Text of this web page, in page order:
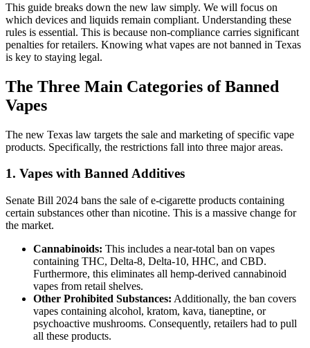
This guide breaks down the new law simply. We will focus on
which devices and liquids remain compliant. Understanding these
rules is essential. This is because non-compliance carries significant
penalties for retailers. Knowing what vapes are not banned in Texas
is key to staying legal.
The Three Main Categories of Banned
Vapes
The new Texas law targets the sale and marketing of specific vape
products. Specifically, the restrictions fall into three major areas.
1. Vapes with Banned Additives
Senate Bill 2024 bans the sale of e-cigarette products containing
certain substances other than nicotine. This is a massive change for
the market.
Cannabinoids: This includes a near-total ban on vapes
containing THC, Delta-8, Delta-10, HHC, and CBD.
Furthermore, this eliminates all hemp-derived cannabinoid
vapes from retail shelves.
Other Prohibited Substances: Additionally, the ban covers
vapes containing alcohol, kratom, kava, tianeptine, or
psychoactive mushrooms. Consequently, retailers had to pull
all these products.